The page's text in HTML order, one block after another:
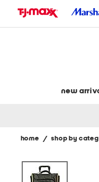
new
home / shop by